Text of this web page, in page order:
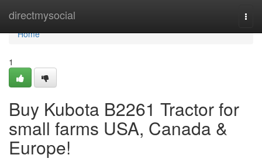
directmysocial
Home
Home
1
Buy Kubota B2261 Tractor for
small farms USA, Canada &
Europe!